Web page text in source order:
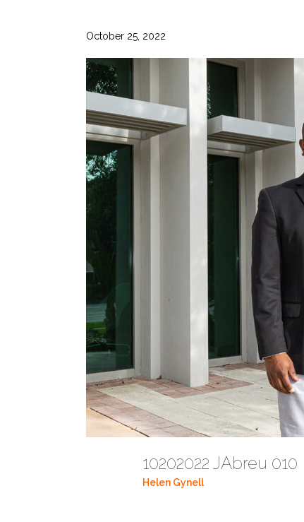
October 25, 2022
10202022 JAbreu 010
Helen Gynell